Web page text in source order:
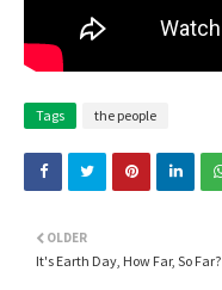
Tags the people
OLDER
It's Earth Day, How Far, So Far?